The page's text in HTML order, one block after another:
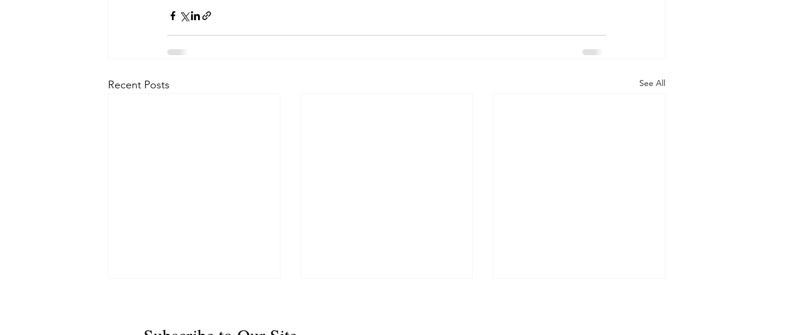
Recent Posts See All